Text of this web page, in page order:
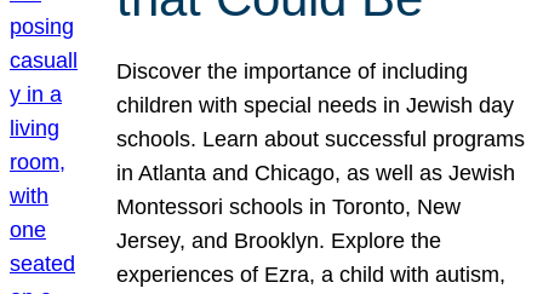
Discover the importance of including
children with special needs in Jewish day
schools. Learn about successful programs
in Atlanta and Chicago, as well as Jewish
Montessori schools in Toronto, New
Jersey, and Brooklyn. Explore the
experiences of Ezra, a child with autism,